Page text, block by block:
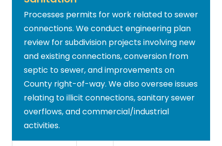
Processes permits for work related to sewer
connections. We conduct engineering plan
review for subdivision projects involving new
and existing connections, conversion from
septic to sewer, and improvements on
County right-of-way. We also oversee issues
relating to illicit connections, sanitary sewer
overflows, and commercial/industrial
activities.